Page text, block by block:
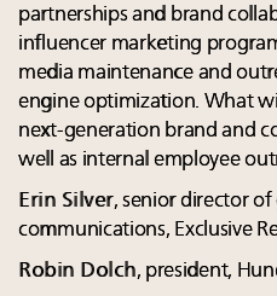
partnerships and brand
influencer marketing
media maintenance and
engine optimization. What
next-generation brand and
well as internal employee
Erin Silver, senior director
communications, Exclusive
Robin Dolch, president,